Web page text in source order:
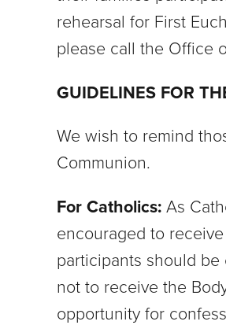
rehearsal for First
please call the Office
GUIDELINES FOR
We wish to remind
Communion.
For Catholics: As
encouraged to
participants should
not to receive the
opportunity for